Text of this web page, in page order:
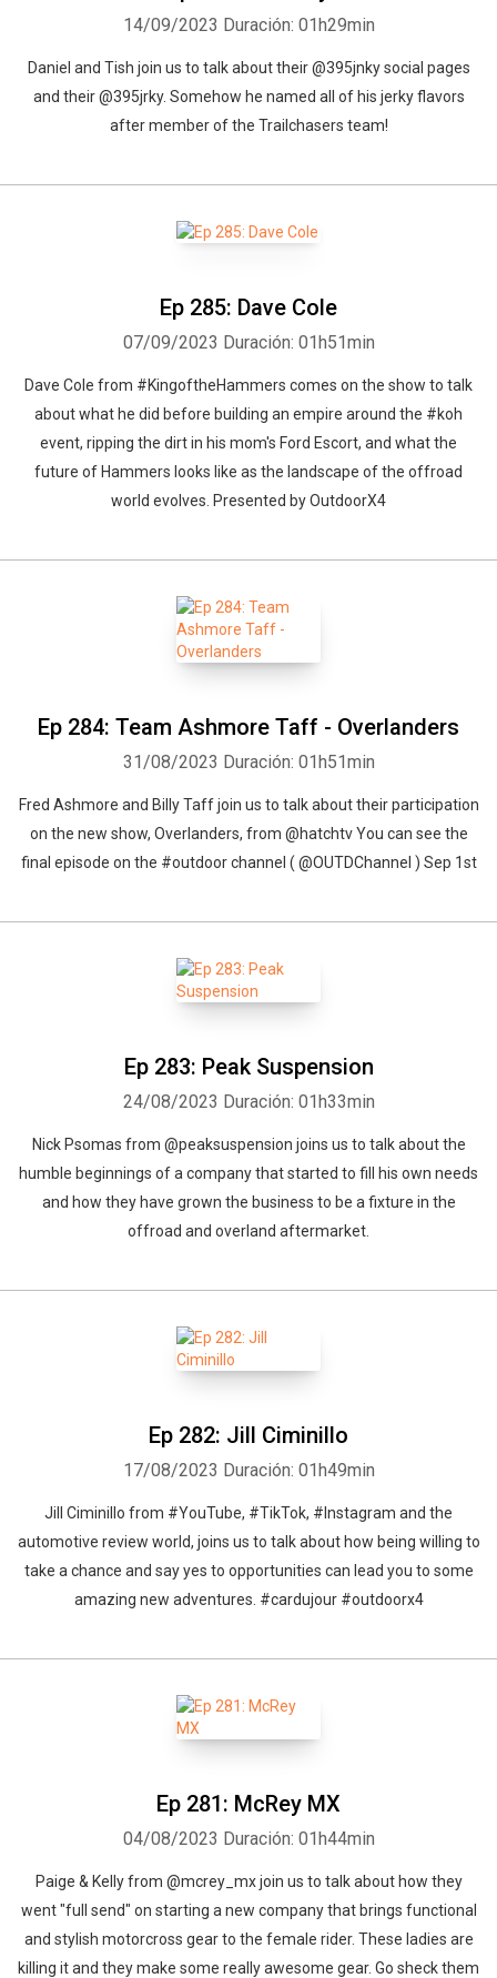
14/09/2023 Duración: 01h29min
Daniel and Tish join us to talk about their @395jnky social pages
and their @395jrky. Somehow he named all of his jerky flavors
after member of the Trailchasers team!
Ep 285: Dave Cole
07/09/2023 Duración: 01h51min
Dave Cole from #KingoftheHammers comes on the show to talk
about what he did before building an empire around the #koh
event, ripping the dirt in his mom's Ford Escort, and what the
future of Hammers looks like as the landscape of the offroad
world evolves. Presented by OutdoorX4
Ep 284: Team Ashmore Taff - Overlanders
31/08/2023 Duración: 01h51min
Fred Ashmore and Billy Taff join us to talk about their participation
on the new show, Overlanders, from @hatchtv You can see the
final episode on the #outdoor channel ( @OUTDChannel ) Sep 1st
Ep 283: Peak Suspension
24/08/2023 Duración: 01h33min
Nick Psomas from @peaksuspension joins us to talk about the
humble beginnings of a company that started to fill his own needs
and how they have grown the business to be a fixture in the
offroad and overland aftermarket.
Ep 282: Jill Ciminillo
17/08/2023 Duración: 01h49min
Jill Ciminillo from #YouTube, #TikTok, #Instagram and the
automotive review world, joins us to talk about how being willing to
take a chance and say yes to opportunities can lead you to some
amazing new adventures. #cardujour #outdoorx4
Ep 281: McRey MX
04/08/2023 Duración: 01h44min
Paige & Kelly from @mcrey_mx join us to talk about how they
went "full send" on starting a new company that brings functional
and stylish motorcross gear to the female rider. These ladies are
killing it and they make some really awesome gear. Go sheck them